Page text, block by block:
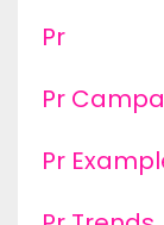
Pr
Pr
Pr